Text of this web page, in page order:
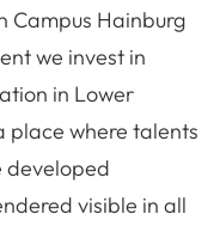
Campus Hainburg
we invest in
in Lower
place where talents
developed
visible in all